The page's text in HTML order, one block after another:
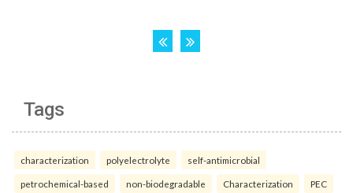
Tags
characterization polyelectrolyte self-antimicrobial
petrochemical-based non-biodegradable Characterization PEC